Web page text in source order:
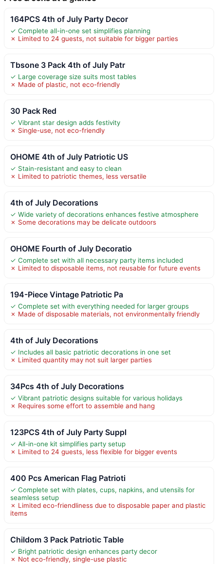
164PCS 4th of July Party Decor
✓ Complete all-in-one set simplifies planning
✗ Limited to 24 guests, not suitable for bigger parties
Tbsone 3 Pack 4th of July Patr
✓ Large coverage size suits most tables
✗ Made of plastic, not eco-friendly
30 Pack Red
✓ Vibrant star design adds festivity
✗ Single-use, not eco-friendly
OHOME 4th of July Patriotic US
✓ Stain-resistant and easy to clean
✗ Limited to patriotic themes, less versatile
4th of July Decorations
✓ Wide variety of decorations enhances festive atmosphere
✗ Some decorations may be delicate outdoors
OHOME Fourth of July Decoratio
✓ Complete set with all necessary party items included
✗ Limited to disposable items, not reusable for future events
194-Piece Vintage Patriotic Pa
✓ Complete set with everything needed for larger groups
✗ Made of disposable materials, not environmentally friendly
4th of July Decorations
✓ Includes all basic patriotic decorations in one set
✗ Limited quantity may not suit larger parties
34Pcs 4th of July Decorations
✓ Vibrant patriotic designs suitable for various holidays
✗ Requires some effort to assemble and hang
123PCS 4th of July Party Suppl
✓ All-in-one kit simplifies party setup
✗ Limited to 24 guests, less flexible for bigger events
400 Pcs American Flag Patrioti
✓ Complete set with plates, cups, napkins, and utensils for
seamless setup
✗ Limited eco-friendliness due to disposable paper and plastic
items
Childom 3 Pack Patriotic Table
✓ Bright patriotic design enhances party decor
✗ Not eco-friendly, single-use plastic